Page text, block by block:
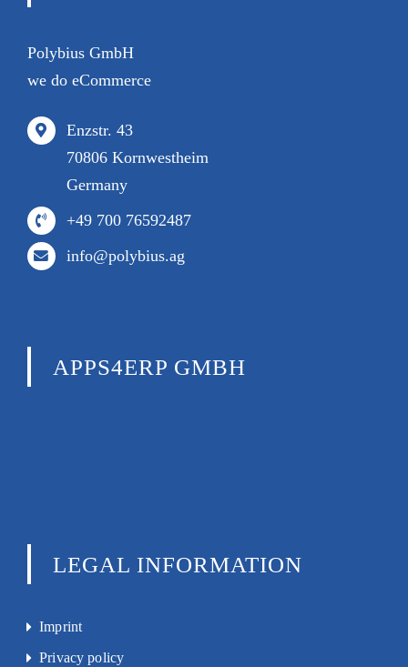
Polybius GmbH
we do eCommerce
Enzstr. 43
70806 Kornwestheim
Germany
+49 700 76592487
info@polybius.ag
APPS4ERP GMBH
LEGAL INFORMATION
Imprint
Privacy policy